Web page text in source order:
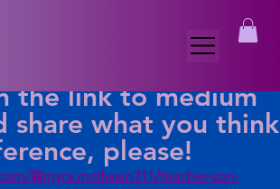
longer version of my
the link to medium
share what you think
please!
@myra.mcilwain311/teacher-son-